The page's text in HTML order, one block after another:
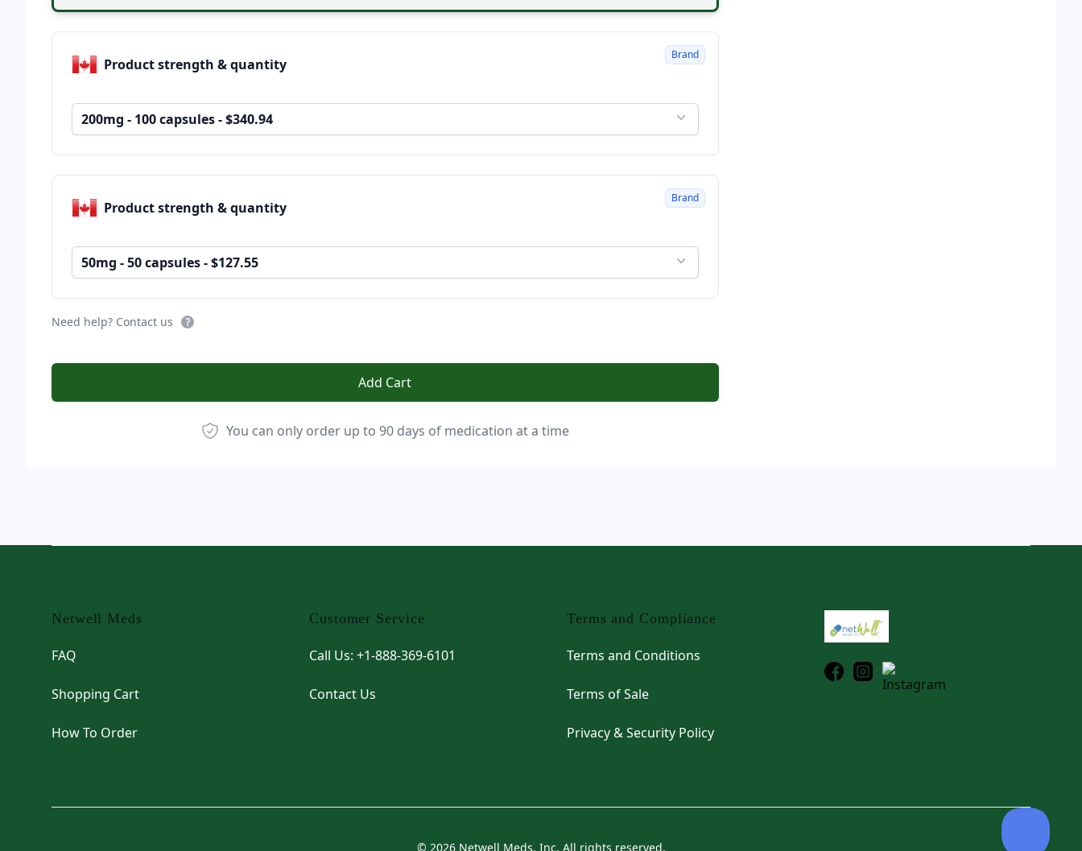
Product strength & quantity
200mg - 100 capsules - $340.94
Brand
Product strength & quantity
50mg - 50 capsules - $127.55
Brand
Need help? Contact us
Add Cart
You can only order up to 90 days of medication at a time
Netwell Meds
FAQ
Shopping Cart
How To Order
Customer Service
Call Us: +1-888-369-6101
Contact Us
Terms and Compliance
Terms and Conditions
Terms of Sale
Privacy & Security Policy
© 2026 Netwell Meds, Inc. All rights reserved.